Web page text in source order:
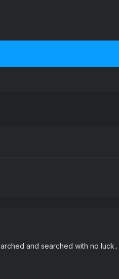
and searched with no luck..